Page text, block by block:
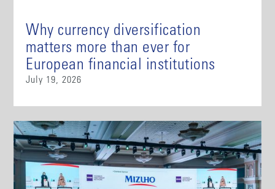
Why currency diversification
matters more than ever for
European financial institutions
July 19, 2026